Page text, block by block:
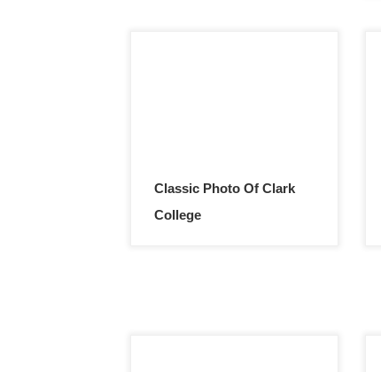
Classic Photo Of Clark
College